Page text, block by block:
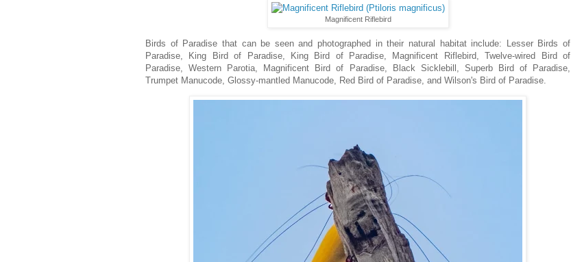
Magnificent Riflebird
Birds of Paradise that can be seen and photographed in their natural habitat include: Lesser Birds of
Paradise, King Bird of Paradise, King Bird of Paradise, Magnificent Riflebird, Twelve-wired Bird of
Paradise, Western Parotia, Magnificent Bird of Paradise, Black Sicklebill, Superb Bird of Paradise,
Trumpet Manucode, Glossy-mantled Manucode, Red Bird of Paradise, and Wilson's Bird of Paradise.